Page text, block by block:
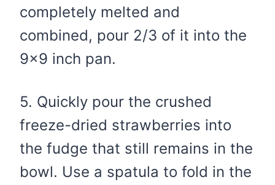
completely melted and
combined, pour 2/3 of it into the
9×9 inch pan.
5. Quickly pour the crushed
freeze-dried strawberries into
the fudge that still remains in the
bowl. Use a spatula to fold in the